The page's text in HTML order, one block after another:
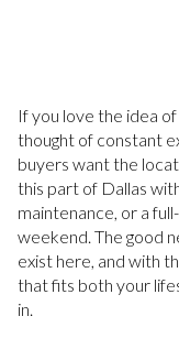
If you love the idea
thought of constant
buyers want the
this part of Dallas
maintenance, or a
weekend. The good
exist here, and with
that fits both your
in.